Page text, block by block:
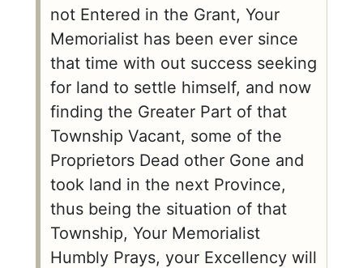
not Entered in the Grant, Your
Memorialist has been ever since
that time with out success seeking
for land to settle himself, and now
finding the Greater Part of that
Township Vacant, some of the
Proprietors Dead other Gone and
took land in the next Province,
thus being the situation of that
Township, Your Memorialist
Humbly Prays, your Excellency will